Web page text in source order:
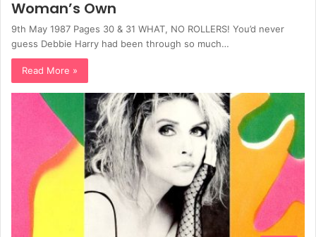
Woman’s Own
9th May 1987 Pages 30 & 31 WHAT, NO ROLLERS! You’d never
guess Debbie Harry had been through so much…
Read More »